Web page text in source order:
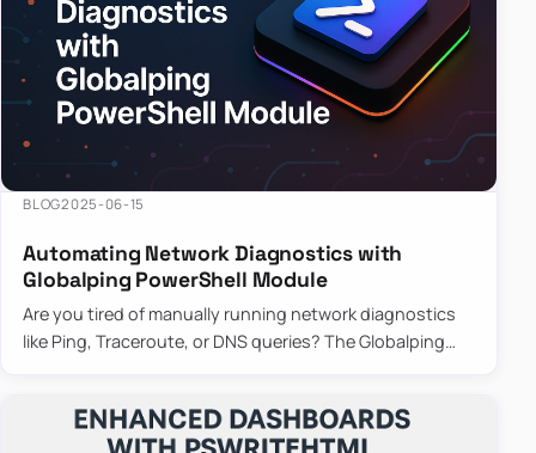
BLOG2025-06-15
Automating Network Diagnostics with
Globalping PowerShell Module
Are you tired of manually running network diagnostics
like Ping, Traceroute, or DNS queries? The Globalping